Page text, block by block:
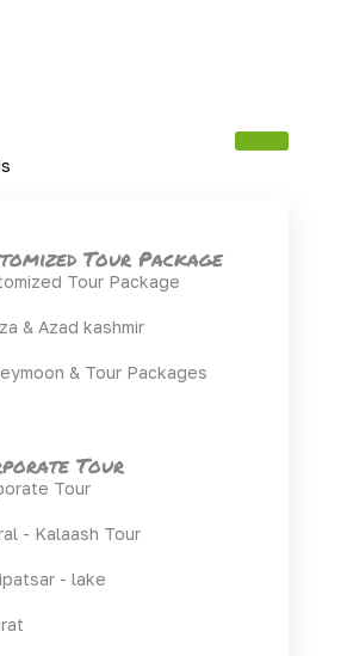
Tour Package
Tour Package
& Azad kashmir
& Tour Packages
Tour
Tour
- Kalaash Tour
- lake